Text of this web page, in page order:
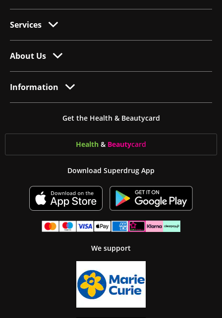
Services
About Us
Information
Get the Health & Beautycard
Health & Beautycard
Download Superdrug App
We support